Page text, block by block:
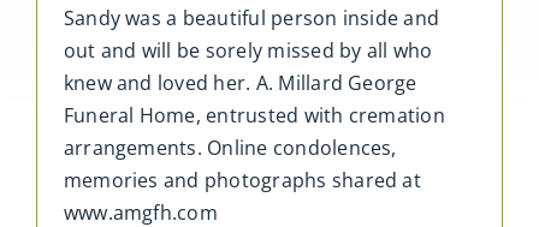
Sandy was a beautiful person inside and
out and will be sorely missed by all who
knew and loved her. A. Millard George
Funeral Home, entrusted with cremation
arrangements. Online condolences,
memories and photographs shared at
www.amgfh.com